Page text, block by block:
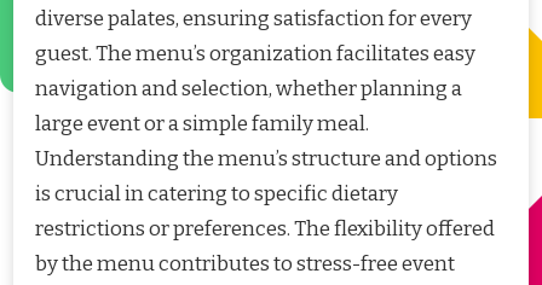
diverse palates, ensuring satisfaction for every
guest. The menu’s organization facilitates easy
navigation and selection, whether planning a
large event or a simple family meal.
Understanding the menu’s structure and options
is crucial in catering to specific dietary
restrictions or preferences. The flexibility offered
by the menu contributes to stress-free event